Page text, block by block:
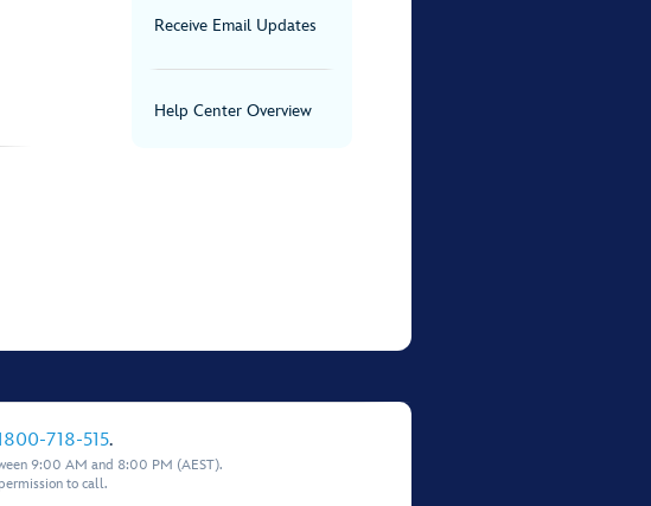
Receive Email Updates
Help Center Overview
718-515.
9:00 AM and 8:00 PM (AEST).
to call.